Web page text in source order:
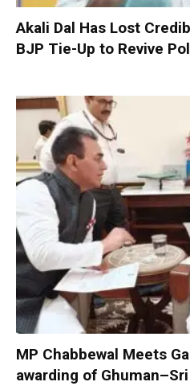
Akali Dal Has Lost
BJP Tie-Up to Revive
MP Chabbewal Meets
awarding of